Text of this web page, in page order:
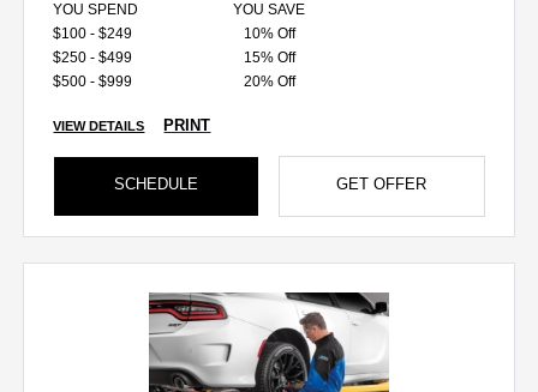
YOU SPEND
YOU SAVE
$100 - $249
10% Off
$250 - $499
15% Off
$500 - $999
20% Off
VIEW DETAILS PRINT
SCHEDULE GET OFFER